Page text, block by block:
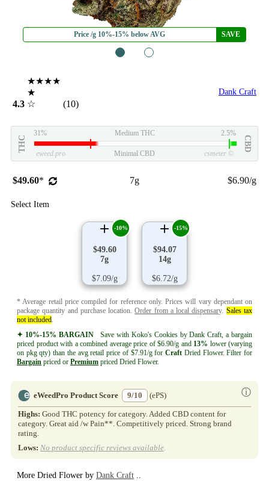
Price /g 10%-15% below AVG SAVE
4.3
★★★★
★
☆
(10)
Dank Craft
THC
31% Medium THC 2.5%
CBD
eweed.pro Minimal CBD csmeter ©
$49.60* 7g $6.90/g
Select Item
$49.60
7g
$7.09/g
-10%
$94.07
14g
$6.72/g
-15%
* Average retail price compiled for reference only. Prices will vary dependant on
package quantity and purchase location.Order from a local dispensary. Sales tax
not included.
✦ 10%-15% BARGAINSave with Koko's Cookies by Dank Craft, a bargain
priced product with a combined average price of $6.90/g and 13% lower (varying
on pkg qty) than the avg retail price of $7.91/g forCraft Dried Flower. Filter for
Bargain priced or Premium priced Dried Flower.
eWeedPro Product Score 9/10 ⓘ
(ePS)
Highs: Good THC potency for category. Added CBD content for
category. Great aid /w Pain**. Competitively priced. Strong brand
rating.
Lows: No product specific reviews available.
More Dried Flower by Dank Craft ..